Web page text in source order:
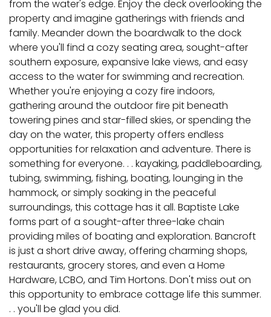
from the water's edge. Enjoy the deck overlooking the
property and imagine gatherings with friends and
family. Meander down the boardwalk to the dock
where you'll find a cozy seating area, sought-after
southern exposure, expansive lake views, and easy
access to the water for swimming and recreation.
Whether you're enjoying a cozy fire indoors,
gathering around the outdoor fire pit beneath
towering pines and star-filled skies, or spending the
day on the water, this property offers endless
opportunities for relaxation and adventure. There is
something for everyone. . . kayaking, paddleboarding,
tubing, swimming, fishing, boating, lounging in the
hammock, or simply soaking in the peaceful
surroundings, this cottage has it all. Baptiste Lake
forms part of a sought-after three-lake chain
providing miles of boating and exploration. Bancroft
is just a short drive away, offering charming shops,
restaurants, grocery stores, and even a Home
Hardware, LCBO, and Tim Hortons. Don't miss out on
this opportunity to embrace cottage life this summer.
. . you'll be glad you did.